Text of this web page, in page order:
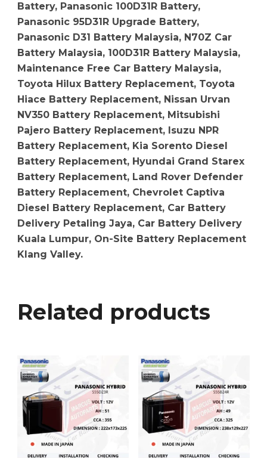
Battery, Panasonic 100D31R Battery,
Panasonic 95D31R Upgrade Battery,
Panasonic D31 Battery Malaysia, N70Z Car
Battery Malaysia, 100D31R Battery Malaysia,
Maintenance Free Car Battery Malaysia,
Toyota Hilux Battery Replacement, Toyota
Hiace Battery Replacement, Nissan Urvan
NV350 Battery Replacement, Mitsubishi
Pajero Battery Replacement, Isuzu NPR
Battery Replacement, Kia Sorento Diesel
Battery Replacement, Hyundai Grand Starex
Battery Replacement, Land Rover Defender
Battery Replacement, Chevrolet Captiva
Diesel Battery Replacement, Car Battery
Delivery Petaling Jaya, Car Battery Delivery
Kuala Lumpur, On-Site Battery Replacement
Klang Valley.
Related products